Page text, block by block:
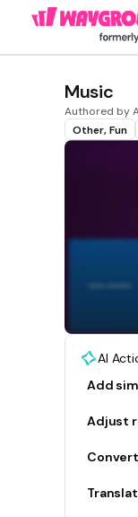
Music
Authored by
Other, Fun
AI
Add
Adjust